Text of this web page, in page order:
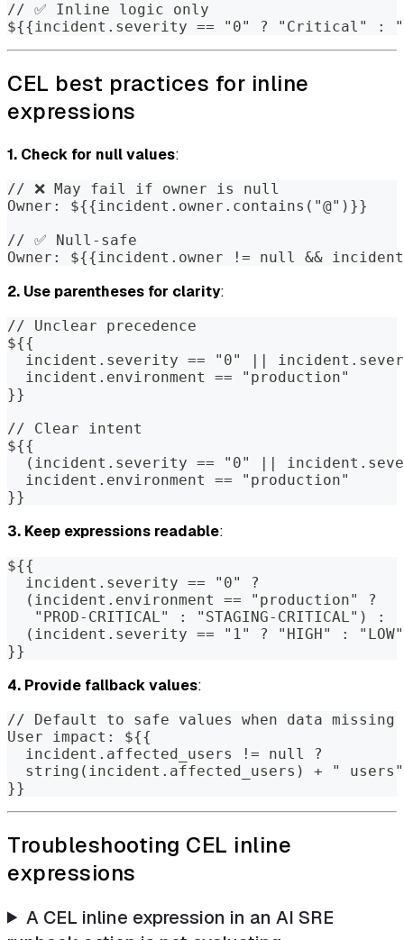
// ✅ Inline logic only
${{incident.severity == "0" ? "Critical" :
CEL best practices for inline
expressions
1. Check for null values:
// ❌ May fail if owner is null
Owner: ${{incident.owner.contains("@")}}
// ✅ Null-safe
Owner: ${{incident.owner != null &&
2. Use parentheses for clarity:
// Unclear precedence
${{
incident.severity == "0" ||
  incident.environment == "production"
}}
// Clear intent
${{
(incident.severity == "0" ||
  incident.environment == "production"
}}
3. Keep expressions readable:
${{
  incident.severity == "0" ?
  (incident.environment == "production" ?
   "PROD-CRITICAL" : "STAGING-CRITICAL") :
(incident.severity == "1" ? "HIGH" :
}}
4. Provide fallback values:
// Default to safe values when data missing
User impact: ${{
  incident.affected_users != null ?
string(incident.affected_users) + "
}}
Troubleshooting CEL inline
expressions
A CEL inline expression in an AI SRE